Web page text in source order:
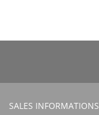
SALES INFORMATIONS